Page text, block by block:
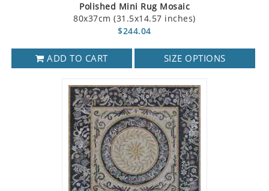
Polished Mini Rug Mosaic
80x37cm (31.5x14.57 inches)
$244.04
ADD TO CART SIZE OPTIONS